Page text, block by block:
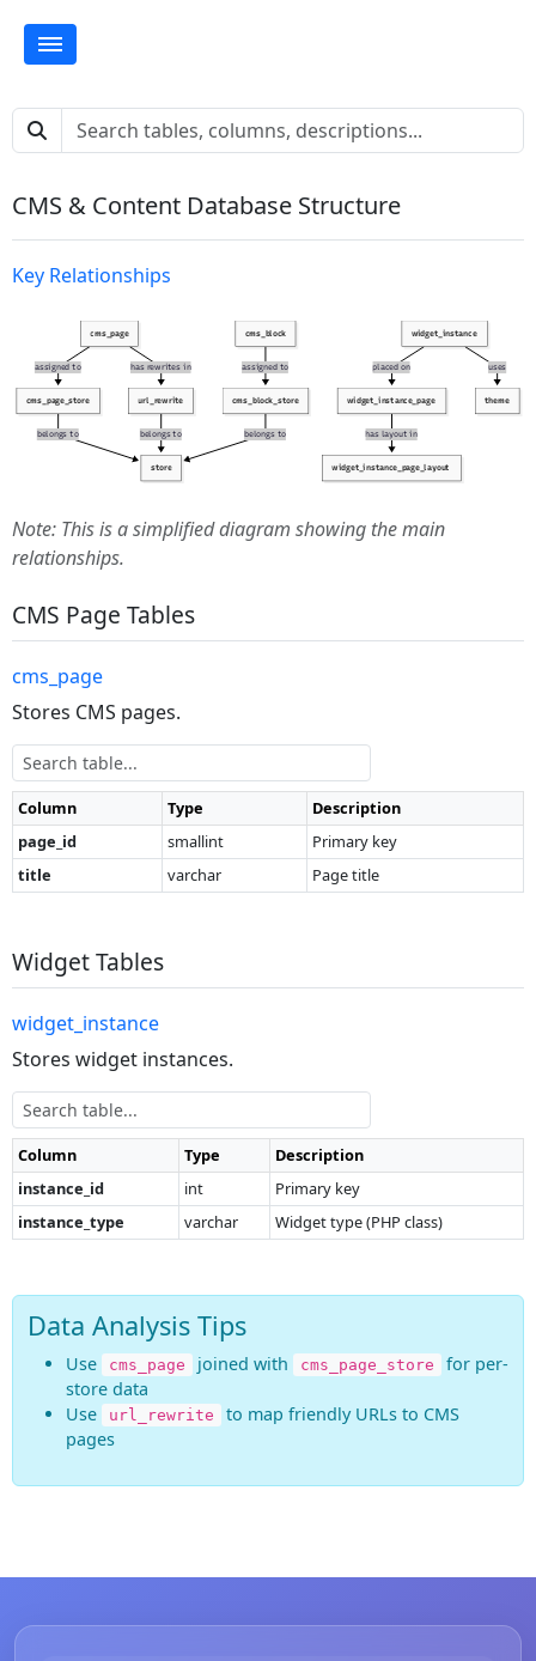
CMS & Content Database Structure
Key Relationships
Note: This is a simplified diagram showing the main
relationships.
CMS Page Tables
cms_page
Stores CMS pages.
Column Type
Description
page_id
smallint
Primary key
title
varchar Page title
Widget Tables
widget_instance
Stores widget instances.
Column Type
Description
instance_id
int
Primary key
instance_type
varchar Widget type (PHP class)
Data Analysis Tips
Use cms_page joined with cms_page_store
for per-
store data
Use
url_rewrite
to map friendly URLs to CMS
pages